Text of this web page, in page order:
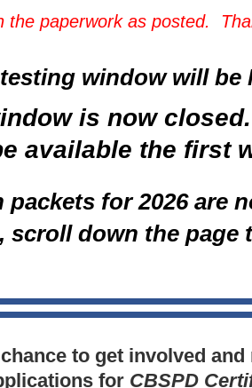
the paperwork as posted.
window will be
is now
available the first
packets for 2026 are
scroll down the page
to get involved
for CBSPD